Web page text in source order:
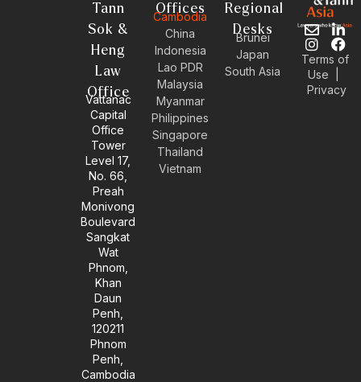
Tann
Sok &
Heng
Law
Office
Vattanac
Capital
Office
Tower
Level 17,
No. 66,
Preah
Monivong
Boulevard
Sangkat
Wat
Phnom,
Khan
Daun
Penh,
120211
Phnom
Penh,
Cambodia
Offices
Cambodia
China
Indonesia
Lao PDR
Malaysia
Myanmar
Philippines
Singapore
Thailand
Vietnam
Regional
Desks
Brunei
Japan
South Asia
E
n
v
e
l
L
i
n
k
e
I
n
s
t
a
F
a
c
e
b
Terms of
Use
Privacy